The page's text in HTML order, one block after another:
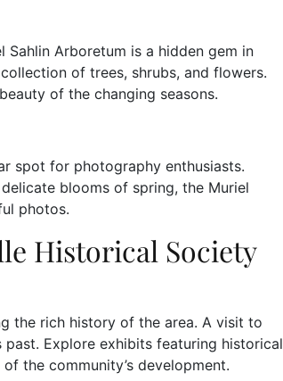
Arboretum is a hidden gem in
of trees, shrubs, and flowers.
of the changing seasons.
spot for photography enthusiasts.
blooms of spring, the Muriel
photos.
Historical Society
the rich history of the area. A visit to
past. Explore exhibits featuring historical
the community’s development.